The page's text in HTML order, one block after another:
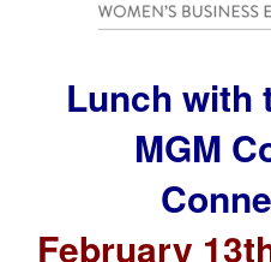
Lunch with
MGM
February